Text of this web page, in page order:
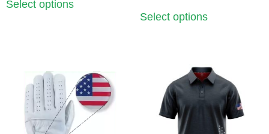
Select options
Select options